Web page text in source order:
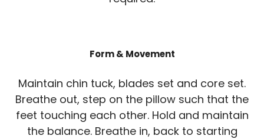
Form & Movement
Maintain chin tuck, blades set and core set.
Breathe out, step on the pillow such that the
feet touching each other. Hold and maintain
the balance. Breathe in, back to starting